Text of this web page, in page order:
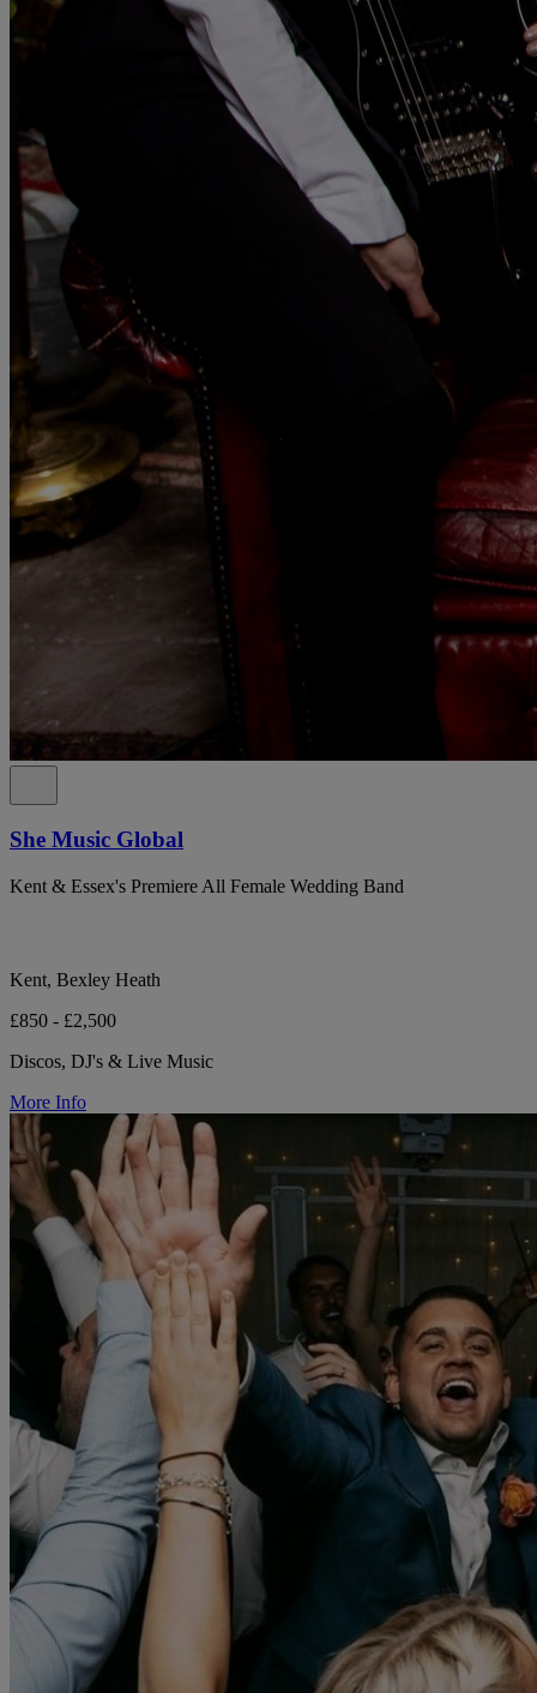
She Music Global
Kent & Essex's Premiere All Female Wedding Band
Kent, Bexley Heath
£850 - £2,500
Discos, DJ's & Live Music
More Info